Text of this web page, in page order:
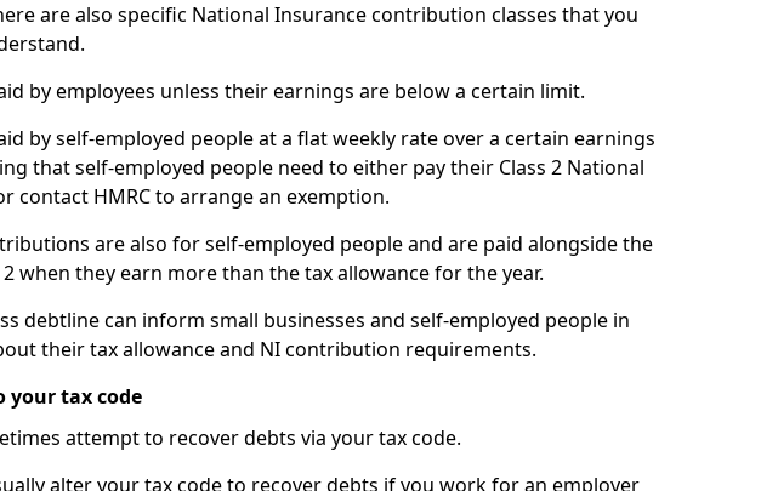
are also specific National Insurance contribution classes that you
by employees unless their earnings are below a certain limit.
by self-employed people at a flat weekly rate over a certain earnings
that self-employed people need to either pay their Class 2 National
contact HMRC to arrange an exemption.
are also for self-employed people and are paid alongside the
2 when they earn more than the tax allowance for the year.
debtline can inform small businesses and self-employed people in
their tax allowance and NI contribution requirements.
your tax code
attempt to recover debts via your tax code.
alter your tax code to recover debts if you work for an employer